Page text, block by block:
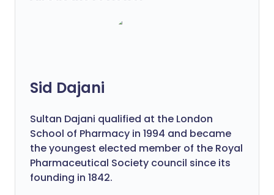
Sid Dajani
Sultan Dajani qualified at the London
School of Pharmacy in 1994 and became
the youngest elected member of the Royal
Pharmaceutical Society council since its
founding in 1842.